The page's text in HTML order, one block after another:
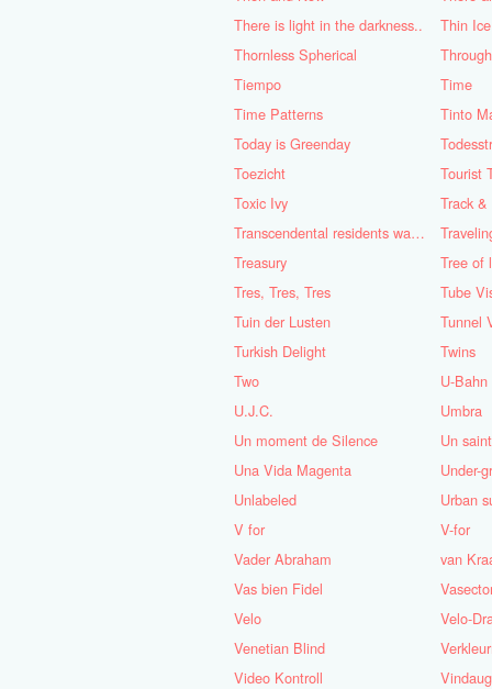
There is light in the darkness..
Thin Ice
Thornless Spherical
Tiempo
Time
Time Patterns
Tinto
Today is Greenday
Toezicht
Tourist
Toxic Ivy
Track &
Transcendental residents wanted - Part 1 & 2
Treasury
Tree of
Tres, Tres, Tres
Tube
Tuin der Lusten
Tunnel
Turkish Delight
Twins
Two
U-Bahn
U.J.C.
Umbra
Un moment de Silence
Un
Una Vida Magenta
Under-
Unlabeled
Urban
V for
V-for
Vader Abraham
van
Vas bien Fidel
Velo
Velo-
Venetian Blind
Video Kontroll